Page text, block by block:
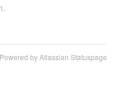
Powered by Atlassian Statuspage